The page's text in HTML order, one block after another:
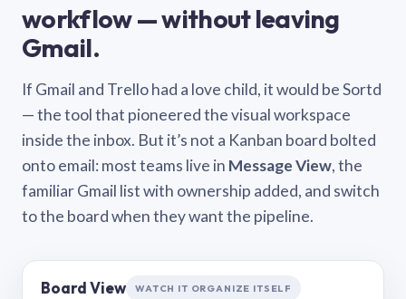
workflow — without leaving
Gmail.
If Gmail and Trello had a love child, it would be Sortd
— the tool that pioneered the visual workspace
inside the inbox. But it’s not a Kanban board bolted
onto email: most teams live in Message View, the
familiar Gmail list with ownership added, and switch
to the board when they want the pipeline.
Board View WATCH IT ORGANIZE ITSELF